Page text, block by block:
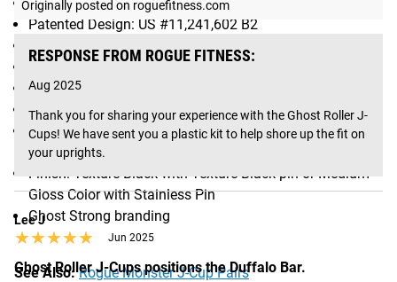
Patented Design: US #11,241,602 B2
Dimensions: 7 x 8.25 x 10.5 inches
Weight: 22 LB
1” Pins - Compatible with Rogue Monster Series units
Protective UHMW Lining on Front, Back, and Lip
Composite or Silicone Carbide Coated Steel roller
construction
Finish: Texture Black with Texture Black pin or Medium
Gloss Color with Stainless Pin
Ghost Strong branding
See Also:Rogue Monster J-Cup Pairs
Originally posted on roguefitness.com
RESPONSE FROM ROGUE FITNESS:
Aug 2025
Thank you for sharing your experience with the Ghost Roller J-
Cups! We have sent you a plastic kit to help shore up the fit on
your uprights.
Lee J
★★★★★
★★★★★ Jun 2025
Ghost Roller J-Cups positions the Duffalo Bar.